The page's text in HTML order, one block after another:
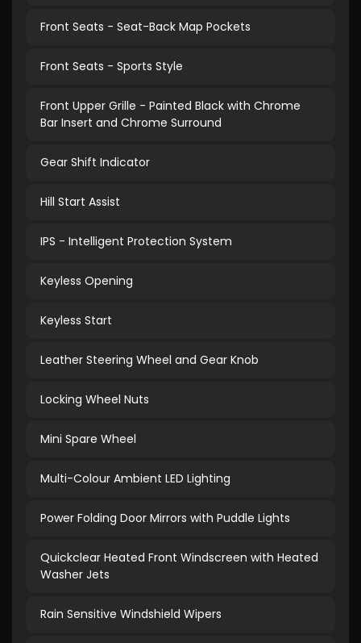
Front Seats - Seat-Back Map Pockets
Front Seats - Sports Style
Front Upper Grille - Painted Black with Chrome
Bar Insert and Chrome Surround
Gear Shift Indicator
Hill Start Assist
IPS - Intelligent Protection System
Keyless Opening
Keyless Start
Leather Steering Wheel and Gear Knob
Locking Wheel Nuts
Mini Spare Wheel
Multi-Colour Ambient LED Lighting
Power Folding Door Mirrors with Puddle Lights
Quickclear Heated Front Windscreen with Heated
Washer Jets
Rain Sensitive Windshield Wipers